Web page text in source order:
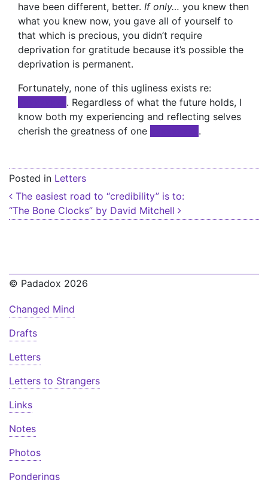
have been different, better. If only… you knew then
what you knew now, you gave all of yourself to
that which is precious, you didn’t require
deprivation for gratitude because it’s possible the
deprivation is permanent.
Fortunately, none of this ugliness exists re:
. Regardless of what the future holds, I
know both my experiencing and reflecting selves
cherish the greatness of one
.
Posted in Letters
Post navigation
The easiest road to “credibility” is to:
“The Bone Clocks” by David Mitchell
© Padadox 2026
Changed Mind
Drafts
Letters
Letters to Strangers
Links
Notes
Photos
Ponderings